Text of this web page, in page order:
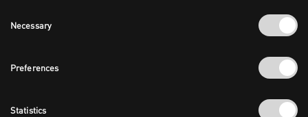
Selection
Necessary
Preferences
Statistics